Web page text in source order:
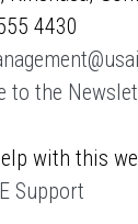
4430
to the
with this
Support